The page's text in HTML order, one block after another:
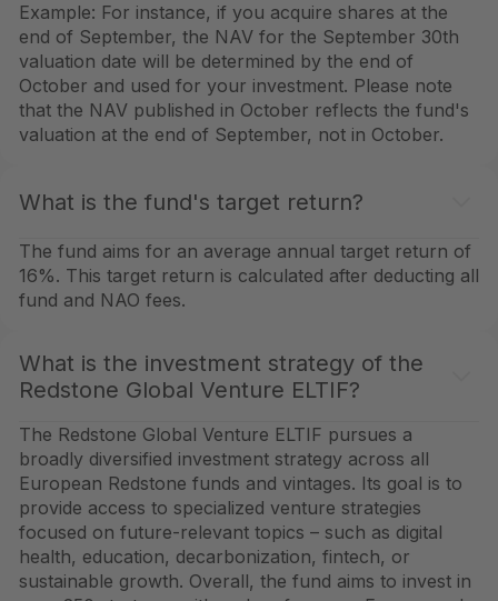
Example: For instance, if you acquire shares at the
end of September, the NAV for the September 30th
valuation date will be determined by the end of
October and used for your investment. Please note
that the NAV published in October reflects the fund's
valuation at the end of September, not in October.
What is the fund's target return?
The fund aims for an average annual target return of
16%. This target return is calculated after deducting all
fund and NAO fees.
What is the investment strategy of the
Redstone Global Venture ELTIF?
The Redstone Global Venture ELTIF pursues a
broadly diversified investment strategy across all
European Redstone funds and vintages. Its goal is to
provide access to specialized venture strategies
focused on future-relevant topics – such as digital
health, education, decarbonization, fintech, or
sustainable growth. Overall, the fund aims to invest in